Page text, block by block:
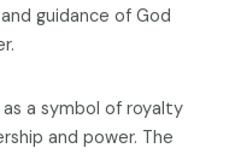
guidance of God
a symbol of royalty
and power. The